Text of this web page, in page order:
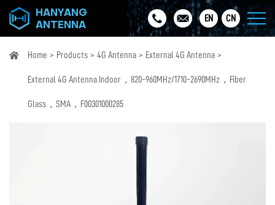
HANYANG
ANTENNA
EN CN
Home Products 4G Antenna External 4G Antenna
External 4G Antenna Indoor，820-960MHz/1710-2690MHz，Fiber
Glass，SMA，F00301000285